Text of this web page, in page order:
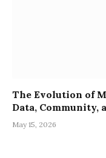
The Evolution of
Data,
May 15, 2026